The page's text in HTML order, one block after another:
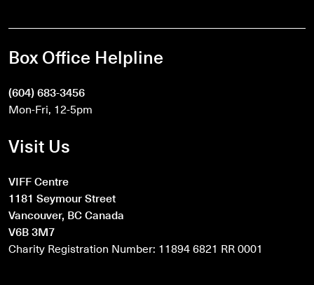
Box Office Helpline
(604) 683-3456
Mon-Fri, 12-5pm
Visit Us
VIFF Centre
1181 Seymour Street
Vancouver, BC Canada
V6B 3M7
Charity Registration Number: 11894 6821 RR 0001